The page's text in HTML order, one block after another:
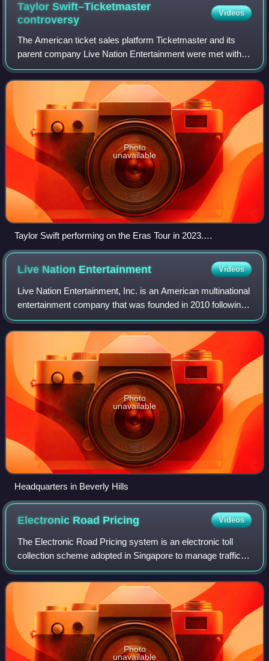
Taylor Swift–Ticketmaster
controversy
Videos
The American ticket sales platform Ticketmaster and its
parent company Live Nation Entertainment were met with
widespread public criticism and political scrutiny over
blunders in selling tickets to th
Photo
unavailable
Taylor Swift performing on the Eras Tour in 2023.
Ticketmaster received criticism for mishandling the U.S.
ticket sale of the tour.
Live Nation Entertainment Videos
Live Nation Entertainment, Inc. is an American multinational
entertainment company that was founded in 2010 following
the merger of Live Nation and Ticketmaster. It continues to
operate both brands as
Photo
unavailable
Headquarters in Beverly Hills
Electronic Road Pricing Videos
The Electronic Road Pricing system is an electronic toll
collection scheme adopted in Singapore to manage traffic
by way of road pricing, and as a usage-based taxation
mechanism to complement the purc
Photo
unavailable